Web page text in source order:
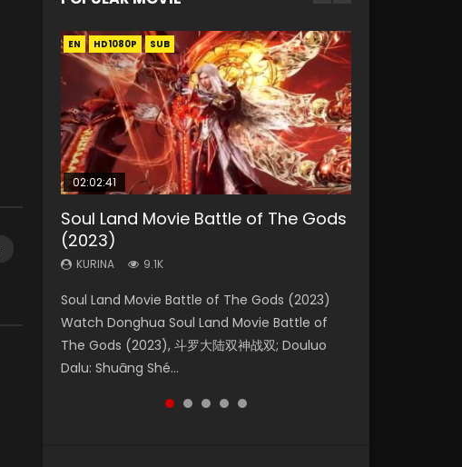
EN HD1080P SUB
02:02:41
Soul Land Movie Battle of The Gods
(2023)
KURINA 9.1K
Soul Land Movie Battle of The Gods (2023)
Watch Donghua Soul Land Movie Battle of
The Gods (2023), 斗罗大陆双神战双; Douluo
Dalu: Shuāng Shé...
EN HD1080P SUB
1:25:33
Beauty Of Tang Men
KURINA
Chinese Movie Beauty Of Tang Men, The
Tangs’ Creed, Tang Men Zhi Mei Ren Jiang Hu,
美人江...
EN HD1080P SUB
2:09:08
L.O.R.D: Legend of Ravaging
Dynasties 2
KURINA 9.5K
L.O.R.D: Legend of Ravaging Dynasties 2 (冷血
狂宴) 2020 Watch Online Chinese Anime
Movie L.O.R.D: Legend of Ravaging Dynasties
2, Cold-B...
01:44:19
Last Sunrise 2019 Eng Sub Indo
KURINA
solar energy falls into chaos after the sun
disappears, forcing a reclusive astronomer...
EN HD1080P SUB
02:08:41
Creation of the Gods Ⅰ: Kingdom of
Storms (2023)
KURINA 4.8K
Creation of the Gods Ⅰ: Kingdom of Storms
(2023) Watch Donghua Chinese Movie
Creation of the Gods Ⅰ: Kingdom of Storms
(2023), 封神第一部...